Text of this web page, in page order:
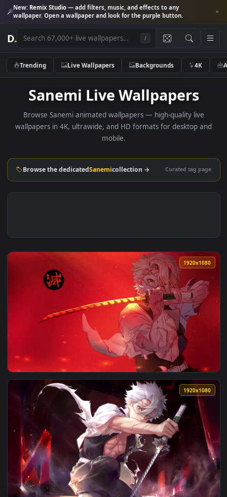
New:Remix Studio— add filters, music, and effects to any
wallpaper. Open a wallpaper and look for the purple button.
D.
Trending Live Wallpapers Backgrounds 4K
Sanemi Live Wallpapers
Browse Sanemi animated wallpapers — high-quality live
wallpapers in 4K, ultrawide, and HD formats for desktop
View Sanemi Shinazugawa Swordsmanship 1920x1080